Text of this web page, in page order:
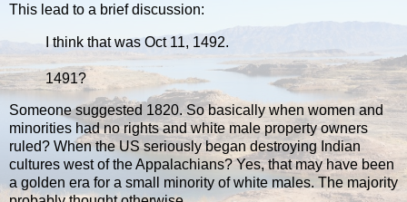
This lead to a brief discussion:
I think that was Oct 11, 1492.
1491?
Someone suggested 1820. So basically when women and
minorities had no rights and white male property owners
ruled? When the US seriously began destroying Indian
cultures west of the Appalachians? Yes, that may have been
a golden era for a small minority of white males. The majority